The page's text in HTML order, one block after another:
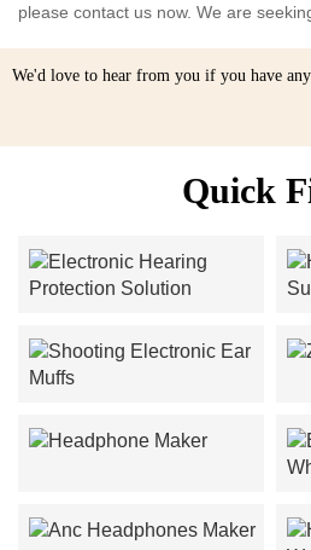
please contact us now. We are
We'd love to hear from you if you have
Quick
Protection Solution
Muffs